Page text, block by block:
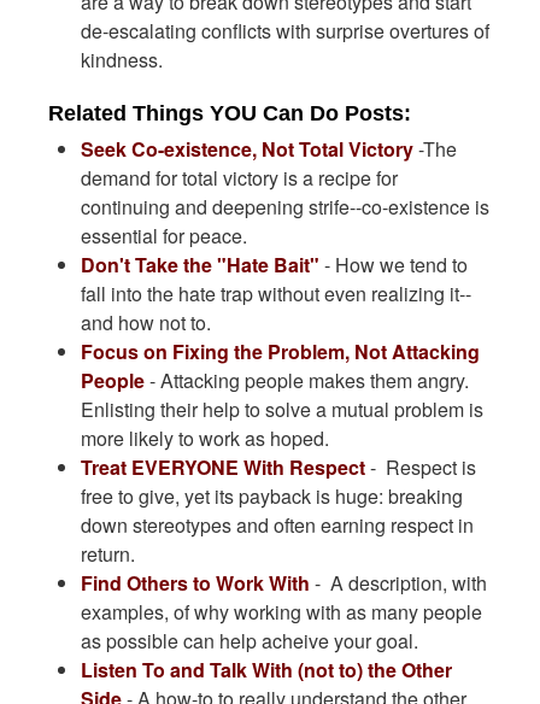
de-escalating conflicts with surprise overtures of
kindness.
Related Things YOU Can Do Posts:
Seek Co-existence, Not Total Victory-The
demand for total victory is a recipe for
continuing and deepening strife--co-existence is
essential for peace.
Don't Take the "Hate Bait" - How we tend to
fall into the hate trap without even realizing it--
and how not to.
Focus on Fixing the Problem, Not Attacking
People- Attacking people makes them angry.
Enlisting their help to solve a mutual problem is
more likely to work as hoped.
Treat EVERYONE With Respect- Respect is
free to give, yet its payback is huge: breaking
down stereotypes and often earning respect in
return.
Find Others to Work With - A description, with
examples, of why working with as many people
as possible can help acheive your goal.
Listen To and Talk With (not to) the Other
Side- A how-to to really understand the other